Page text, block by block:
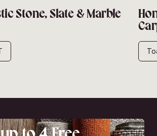
Stone, Slate & Marble